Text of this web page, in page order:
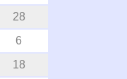
28
6
18